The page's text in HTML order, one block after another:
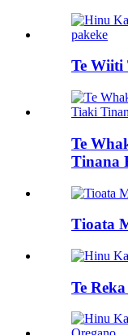
Te Wiiti
Te
Tinana
Tioata
Te